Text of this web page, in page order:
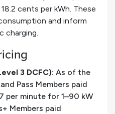
cents per kWh. These
and inform
charging.
3 DCFC): As of the
Pass Members paid
per minute for 1–90 kW
Members paid